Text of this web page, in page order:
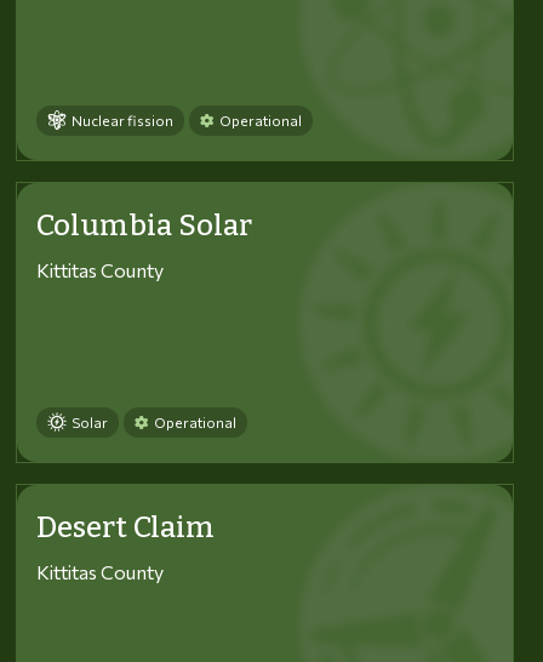
Nuclear fission Operational
Columbia Solar
Kittitas County
Solar Operational
Desert Claim
Kittitas County